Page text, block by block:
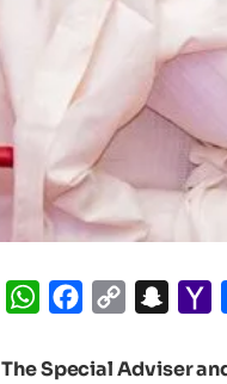
WhatsApp
Facebook
Copy
The Special Adviser